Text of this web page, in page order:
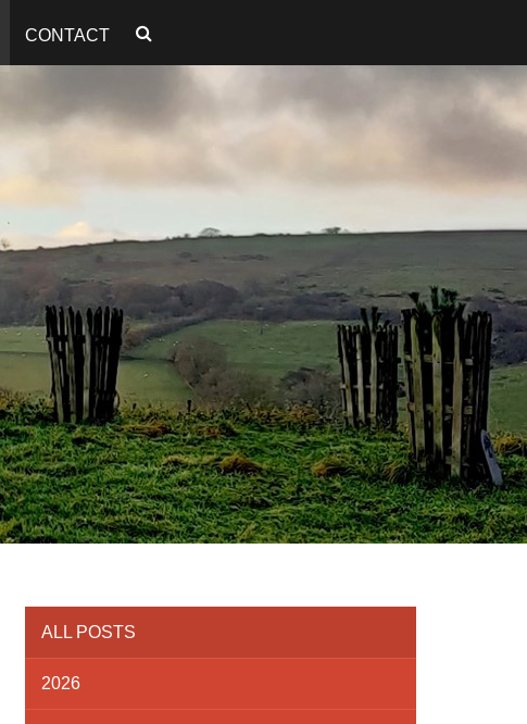
CONTACT
ALL POSTS
2026